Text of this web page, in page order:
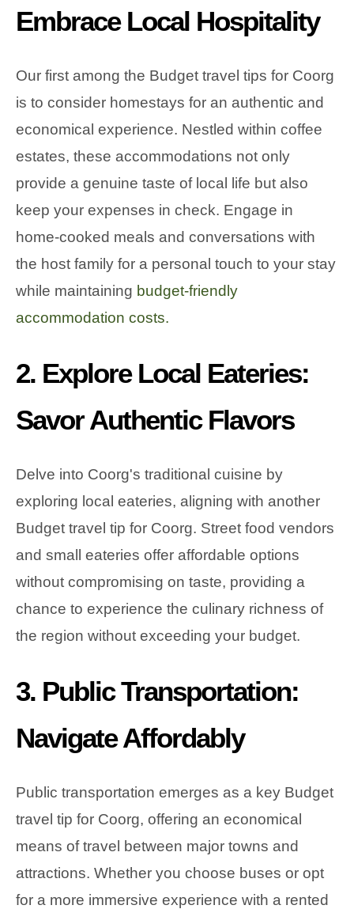
Embrace Local Hospitality
Our first among the Budget travel tips for Coorg
is to consider homestays for an authentic and
economical experience. Nestled within coffee
estates, these accommodations not only
provide a genuine taste of local life but also
keep your expenses in check. Engage in
home-cooked meals and conversations with
the host family for a personal touch to your stay
while maintaining budget-friendly
accommodation costs.
2. Explore Local Eateries:
Savor Authentic Flavors
Delve into Coorg's traditional cuisine by
exploring local eateries, aligning with another
Budget travel tip for Coorg. Street food vendors
and small eateries offer affordable options
without compromising on taste, providing a
chance to experience the culinary richness of
the region without exceeding your budget.
3. Public Transportation:
Navigate Affordably
Public transportation emerges as a key Budget
travel tip for Coorg, offering an economical
means of travel between major towns and
attractions. Whether you choose buses or opt
for a more immersive experience with a rented